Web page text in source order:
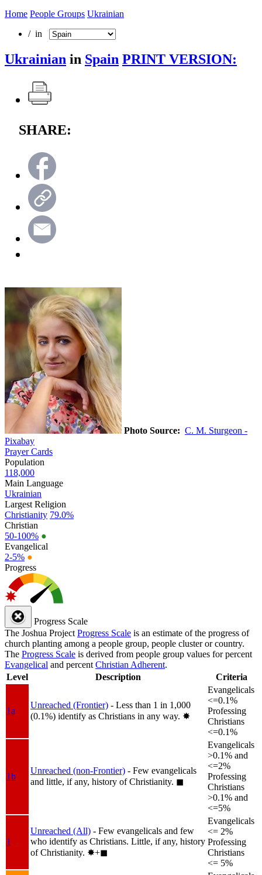
Home People Groups Ukrainian
/ in
Ukrainian in Spain PRINT VERSION:
SHARE:
Photo Source: C. M. Sturgeon -
Pixabay
Prayer Cards
Population
118,000
Main Language
Ukrainian
Largest Religion
Christianity 79.0%
Christian
50-100% ●
Evangelical
2-5% ●
Progress
Progress Scale
The Joshua Project Progress Scale is an estimate of the progress of
church planting among a people group, people cluster or country.
The Progress Scale is derived from people group values for percent
Evangelical and percent Christian Adherent.
Level
Description Criteria
1a
Unreached (Frontier) - Less than 1 in 1,000
(0.1%) identify as Christians in any way. ✸︎
Evangelicals
<=0.1%
Professing
Christians
<=0.1%
1b
Unreached (non-Frontier) - Few evangelicals
and little, if any, history of Christianity. ◼︎
Evangelicals
>0.1% and
<=2%
Professing
Christians
>0.1% and
<=5%
1
Unreached (All) - Few evangelicals and few
who identify as Christians. Little, if any, history
of Christianity. ✸︎+◼︎
Evangelicals
<= 2%
Professing
Christians
<= 5%